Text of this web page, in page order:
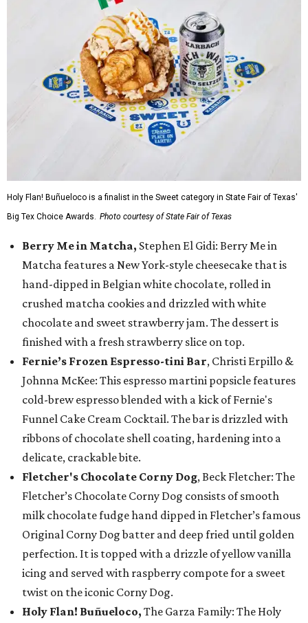
Holy Flan! Buñueloco is a finalist in the Sweet category in State Fair of Texas'
Big Tex Choice Awards. Photo courtesy of State Fair of Texas
Berry Me in Matcha, Stephen El Gidi: Berry Me in
Matcha features a New York-style cheesecake that is
hand-dipped in Belgian white chocolate, rolled in
crushed matcha cookies and drizzled with white
chocolate and sweet strawberry jam. The dessert is
finished with a fresh strawberry slice on top.
Fernie’s Frozen Espresso-tini Bar, Christi Erpillo &
Johnna McKee: This espresso martini popsicle features
cold-brew espresso blended with a kick of Fernie's
Funnel Cake Cream Cocktail. The bar is drizzled with
ribbons of chocolate shell coating, hardening into a
delicate, crackable bite.
Fletcher's Chocolate Corny Dog, Beck Fletcher: The
Fletcher’s Chocolate Corny Dog consists of smooth
milk chocolate fudge hand dipped in Fletcher’s famous
Original Corny Dog batter and deep fried until golden
perfection. It is topped with a drizzle of yellow vanilla
icing and served with raspberry compote for a sweet
twist on the iconic Corny Dog.
Holy Flan! Buñueloco, The Garza Family: The Holy